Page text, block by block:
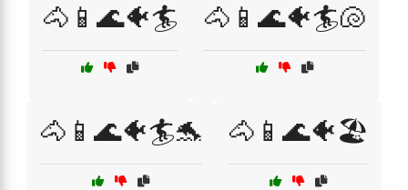
🐴📱🌊🐠🏄 🐴📱🌊🐠🏄🐚
🐴📱🌊🐠🏄🐬 🐴📱🌊🐠🏖️